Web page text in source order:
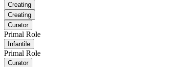
Creating
Creating
Curator
Primal Role
Infantile
Primal Role
Curator